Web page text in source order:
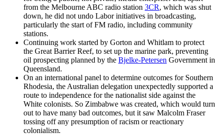
from the Melbourne ABC radio station 3CR, which was shut
down, he did not undo Labor initiatives in broadcasting,
particularly the start of FM radio, including community
stations.
Continuing work started by Gorton and Whitlam to protect
the Great Barrier Reef, to set up the marine park, preventing
oil prospecting planned by the Bjelke-Petersen Government in
Queensland.
On an international panel to determine outcomes for Southern
Rhodesia, the Australian delegation unexpectedly supported a
route to independence for the nationalist side against the
White colonists. So Zimbabwe was created, which would turn
out to have many bad outcomes, but it saw Malcolm Fraser
tossing off any presumption of racism or reactionary
colonialism.